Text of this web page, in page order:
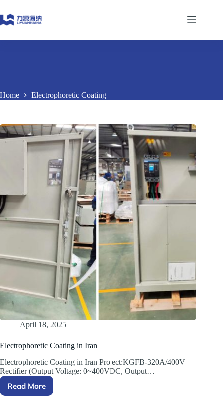
to
content
Home Electrophoretic Coating
April 18, 2025
Electrophoretic Coating in Iran
Electrophoretic Coating in Iran Project:KGFB-320A/400V
Rectifier (Output Voltage: 0~400VDC, Output…
Read MoreElectrophoretic
in